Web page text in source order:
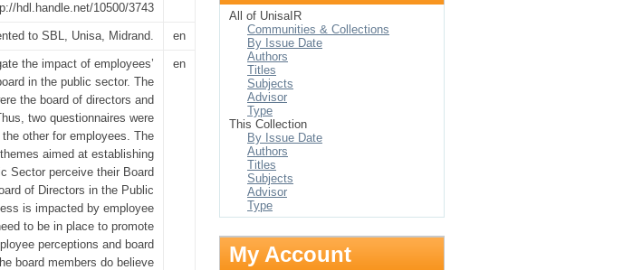
hdl.handle.net/10500/3743
to SBL, Unisa, Midrand. en
the impact of employees’
in the public sector. The
the board of directors and
two questionnaires were
other for employees. The
aimed at establishing
Sector perceive their Board
of Directors in the Public
is impacted by employee
to be in place to promote
perceptions and board
board members do believe
en
All of UnisaIR
Communities & Collections
By Issue Date
Authors
Titles
Subjects
Advisor
Type
This Collection
By Issue Date
Authors
Titles
Subjects
Advisor
Type
My Account